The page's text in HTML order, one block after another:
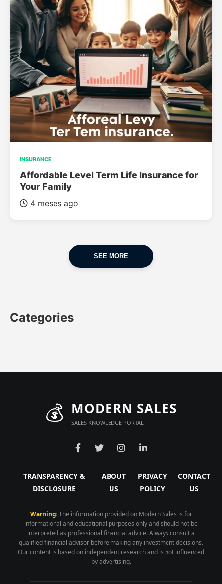
INSURANCE
Affordable Level Term Life Insurance for
Your Family
4 meses ago
SEE MORE
Categories
💰 MODERN SALES
SALES KNOWLEDGE PORTAL
TRANSPARENCY &
DISCLOSURE
ABOUT
US
PRIVACY
POLICY
CONTACT
US
Warning:The information provided on Modern Sales is for
informational and educational purposes only and should not be
interpreted as professional financial advice. Always consult a
qualified financial advisor before making any investment decisions.
Our content is based on independent research and is not influenced
by advertising.